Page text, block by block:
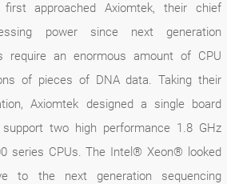
approached Axiomtek, their chief
power since next generation
require an enormous amount of CPU
of pieces of DNA data. Taking their
Axiomtek designed a single board
two high performance 1.8 GHz
series CPUs. The Intel® Xeon® looked
to the next generation sequencing